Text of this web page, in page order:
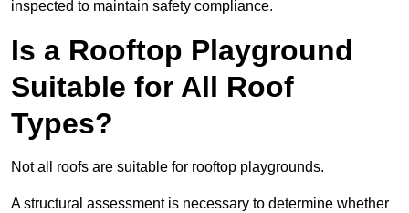
inspected to maintain safety compliance.
Is a Rooftop Playground
Suitable for All Roof
Types?
Not all roofs are suitable for rooftop playgrounds.
A structural assessment is necessary to determine whether